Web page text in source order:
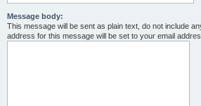
Message body:
This message will be sent as plain text, do not include
address for this message will be set to your email